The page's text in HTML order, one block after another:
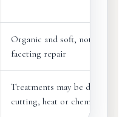
Organic and soft, not suited to
faceting repair
Treatments may be damaged
cutting, heat or chemicals